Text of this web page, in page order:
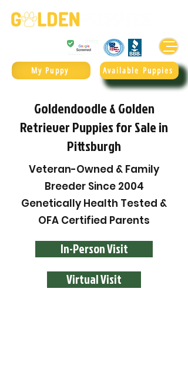
Available Puppies
My Puppy
Goldendoodle & Golden
Retriever Puppies for Sale in
Pittsburgh
Veteran-Owned & Family
Breeder Since 2004
Genetically Health Tested &
OFA Certified Parents
In-Person Visit
Virtual Visit